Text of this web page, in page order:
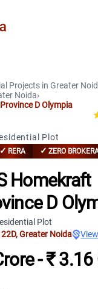
Projects inGreater
Noida›
D Olympia
Plot
✓ RERA ✓ ZERO
Homekraft
D
Plot
,Greater Noida
- ₹ 3.16